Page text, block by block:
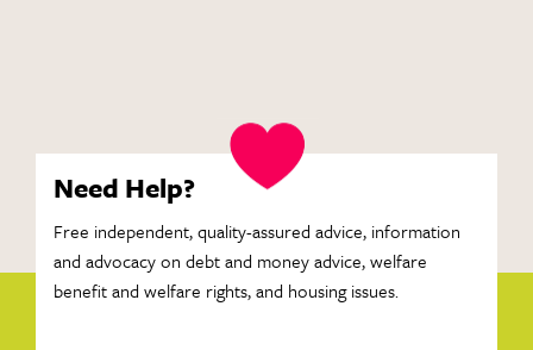
Need Help?
Free independent, quality-assured advice, information
and advocacy on debt and money advice, welfare
benefit and welfare rights, and housing issues.